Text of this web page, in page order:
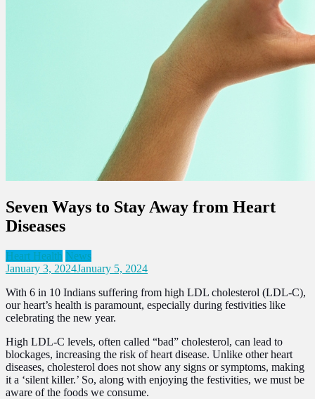
Seven Ways to Stay Away from Heart
Diseases
Heart Health News
January 3, 2024January 5, 2024
With 6 in 10 Indians suffering from high LDL cholesterol (LDL-C),
our heart’s health is paramount, especially during festivities like
celebrating the new year.
High LDL-C levels, often called “bad” cholesterol, can lead to
blockages, increasing the risk of heart disease. Unlike other heart
diseases, cholesterol does not show any signs or symptoms, making
it a ‘silent killer.’ So, along with enjoying the festivities, we must be
aware of the foods we consume.